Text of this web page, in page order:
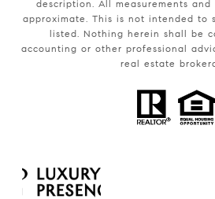
description. All measurements
approximate. This is not intended to
listed. Nothing herein shall be
accounting or other professional
real estate